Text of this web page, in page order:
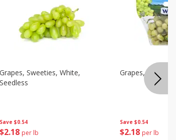
Save $0.54
$2 18 per lb
Grapes, Sweeties, White,
Seedless
Save $0.54
$2 18 per lb
Grapes, White/